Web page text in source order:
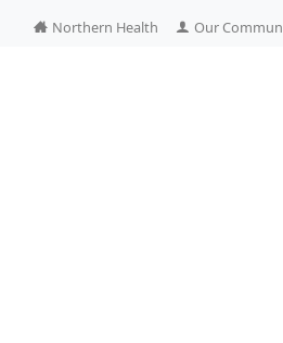
Northern Health
Our